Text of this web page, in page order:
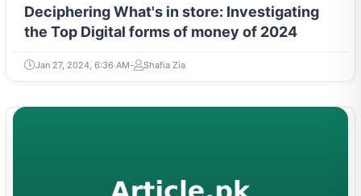
Deciphering What's in store: Investigating
the Top Digital forms of money of 2024
Jan 27, 2024, 6:36 AM Shafia Zia